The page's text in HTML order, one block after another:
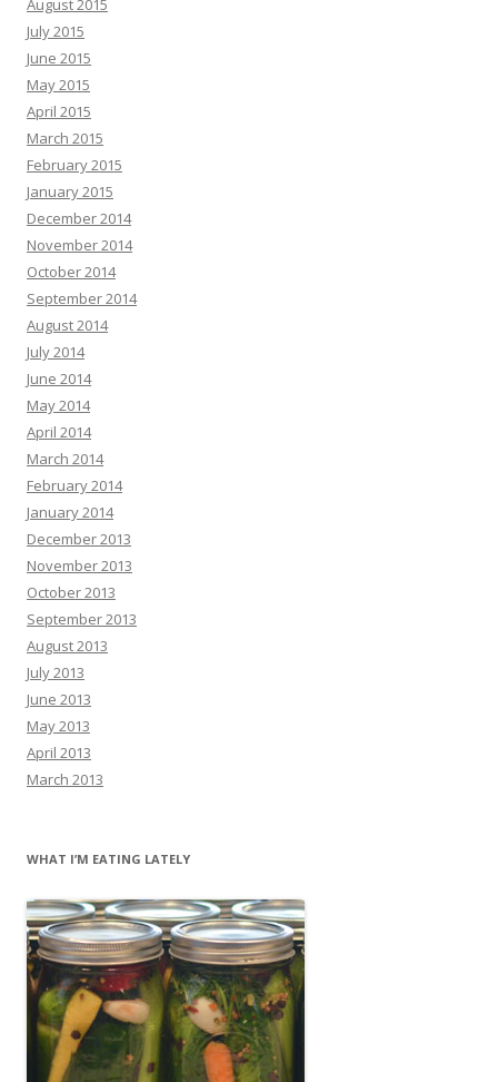
August 2015
July 2015
June 2015
May 2015
April 2015
March 2015
February 2015
January 2015
December 2014
November 2014
October 2014
September 2014
August 2014
July 2014
June 2014
May 2014
April 2014
March 2014
February 2014
January 2014
December 2013
November 2013
October 2013
September 2013
August 2013
July 2013
June 2013
May 2013
April 2013
March 2013
WHAT I’M EATING LATELY